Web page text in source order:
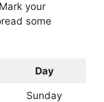
your
some
Day
Sunday